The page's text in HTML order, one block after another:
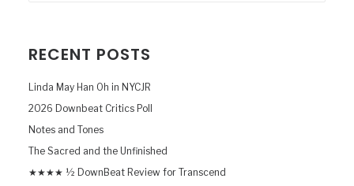
RECENT POSTS
Linda May Han Oh in NYCJR
2026 Downbeat Critics Poll
Notes and Tones
The Sacred and the Unfinished
★★★★ ½ DownBeat Review for Transcend